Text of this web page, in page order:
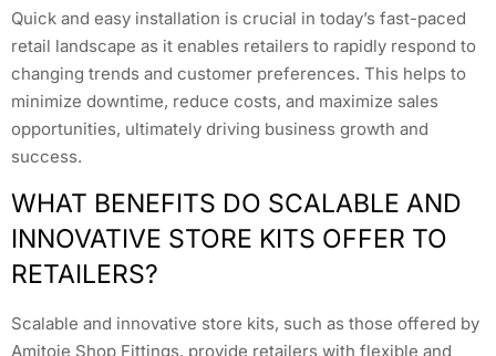
Quick and easy installation is crucial in today’s fast-paced
retail landscape as it enables retailers to rapidly respond to
changing trends and customer preferences. This helps to
minimize downtime, reduce costs, and maximize sales
opportunities, ultimately driving business growth and
success.
WHAT BENEFITS DO SCALABLE AND
INNOVATIVE STORE KITS OFFER TO
RETAILERS?
Scalable and innovative store kits, such as those offered by
Amitoje Shop Fittings, provide retailers with flexible and